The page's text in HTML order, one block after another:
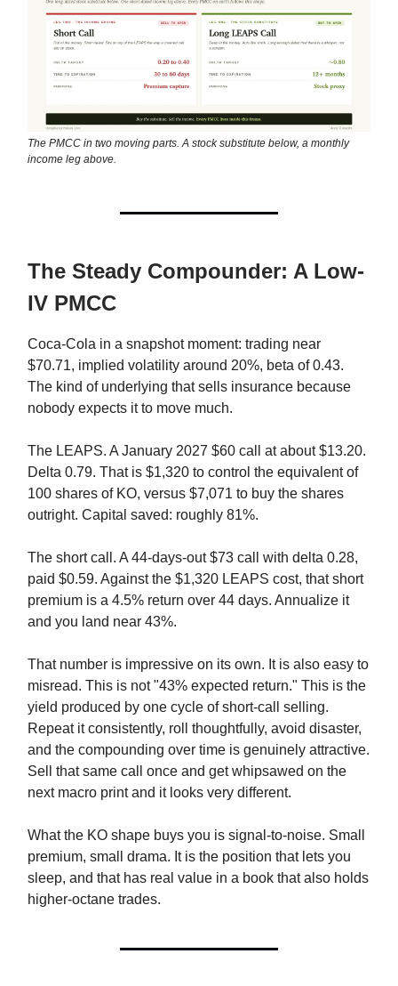
The PMCC in two moving parts. A stock substitute below, a monthly
income leg above.
The Steady Compounder: A Low-
IV PMCC
Coca-Cola in a snapshot moment: trading near
$70.71, implied volatility around 20%, beta of 0.43.
The kind of underlying that sells insurance because
nobody expects it to move much.
The LEAPS. A January 2027 $60 call at about $13.20.
Delta 0.79. That is $1,320 to control the equivalent of
100 shares of KO, versus $7,071 to buy the shares
outright. Capital saved: roughly 81%.
The short call. A 44-days-out $73 call with delta 0.28,
paid $0.59. Against the $1,320 LEAPS cost, that short
premium is a 4.5% return over 44 days. Annualize it
and you land near 43%.
That number is impressive on its own. It is also easy to
misread. This is not "43% expected return." This is the
yield produced by one cycle of short-call selling.
Repeat it consistently, roll thoughtfully, avoid disaster,
and the compounding over time is genuinely attractive.
Sell that same call once and get whipsawed on the
next macro print and it looks very different.
What the KO shape buys you is signal-to-noise. Small
premium, small drama. It is the position that lets you
sleep, and that has real value in a book that also holds
higher-octane trades.